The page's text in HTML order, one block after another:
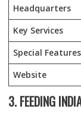
Headquarters
Key Services
Special Features
Website
3. FEEDING